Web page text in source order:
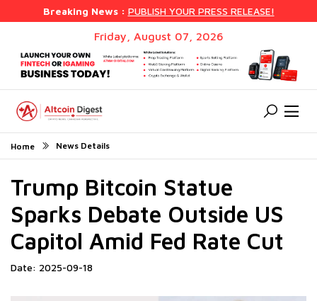
Breaking News : PUBLISH YOUR PRESS RELEASE!
Friday, August 07, 2026
Home News Details
Trump Bitcoin Statue
Sparks Debate Outside US
Capitol Amid Fed Rate Cut
Date: 2025-09-18